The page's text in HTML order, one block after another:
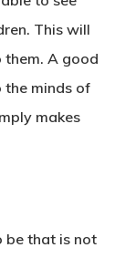
This will
A good
the minds of
makes
be that is not